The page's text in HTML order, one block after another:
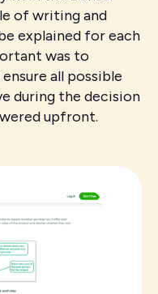
of writing and
explained for each
was to
all possible
during the decision
upfront.